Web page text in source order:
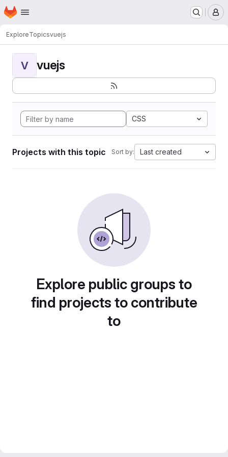
Skip to main content
Homepage
ExploreTopicsvuejs
V vuejs
CSS
Projects with this topic Sort by: Last created
Explore public groups to
find projects to contribute
to